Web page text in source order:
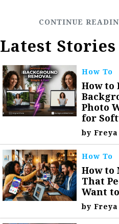
Latest Stories
How To
How to
Photo
for
byFreya
How To
How to
That
Want
byFreya